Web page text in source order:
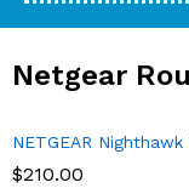
Netgear
NETGEAR
$210.00